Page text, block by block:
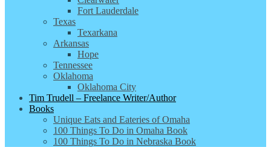
Fort Lauderdale
Texas
Texarkana
Arkansas
Hope
Tennessee
Oklahoma
Oklahoma City
Tim Trudell – Freelance Writer/Author
Books
Unique Eats and Eateries of Omaha
100 Things To Do in Omaha Book
100 Things To Do in Nebraska Book